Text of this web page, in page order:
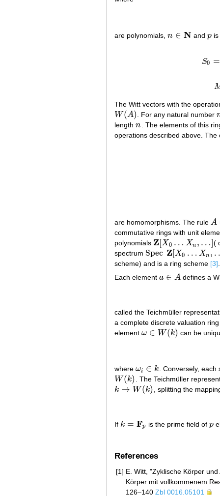
are polynomials, n ∈ N
n∈N andp
p
S0 =
The Witt vectors with the
W(A)
W( A) . For any natural number n
length n
n
. The elements of this
operations described above. The
are homomorphisms. The rule A
A
commutative rings with unit
polynomials Z[X0 … Xn , …]
Z[ X0…Xn …]
(
spectrum Spec Z[X0 … Xn ,
Spec Z[X 0… X n …]
scheme) and is a ring scheme [3]
Each element a ∈ A
a∈A defines a
called the Teichmüller
a complete discrete valuation
element ω ∈ W(k)
ω ∈W(k) can be
where ωi ∈ k
ωi∈k . Conversely,
W(k)
W( k ) . The Teichmüller
k → W(k)
k→W k) , splitting the
If k = Fp
k= Fp is the prime field ofp
p
References
[1] E. Witt, "Zyklische Körper
Körper mit vollkommenem
126–140 Zbl 0016.05101